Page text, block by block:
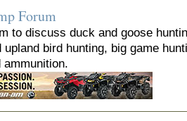
Forum
to discuss duck and goose
upland bird hunting, big game